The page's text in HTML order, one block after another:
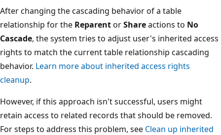
After changing the cascading behavior of a table
relationship for the ReparentorShareactions to No
Cascade, the system tries to adjust user's inherited access
rights to match the current table relationship cascading
behavior. Learn more about inherited access rights
cleanup.
However, if this approach isn't successful, users might
retain access to related records that should be removed.
For steps to address this problem, see Clean up inherited